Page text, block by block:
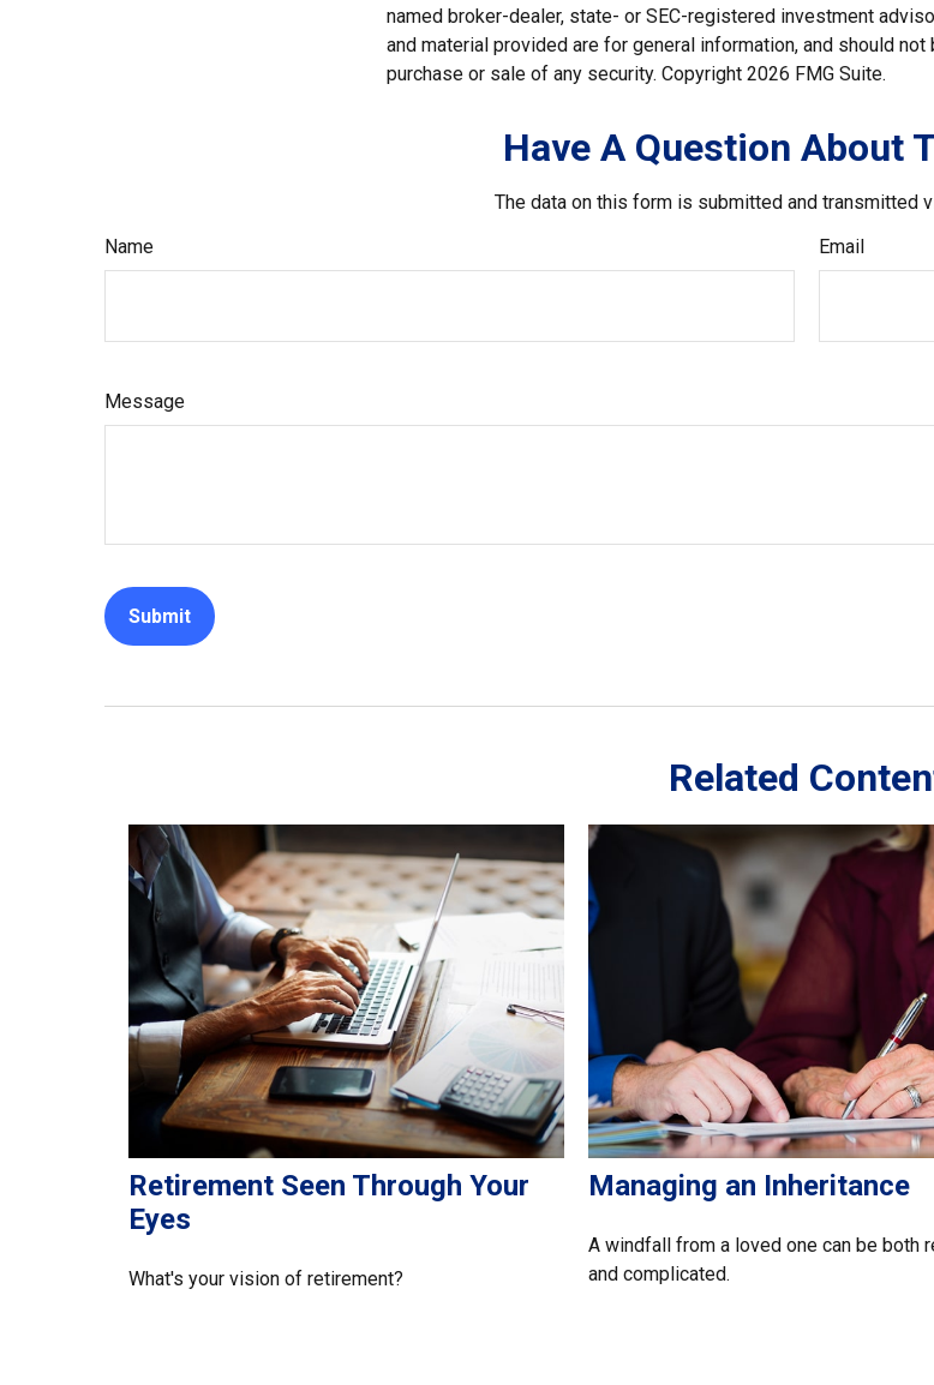
named broker-dealer, state- or SEC-registered investment
and material provided are for general information, and should
purchase or sale of any security. Copyright 2026 FMG Suite.
Have A Question About
The data on this form is submitted and transmitted
Name
Email
Message
Related
Retirement Seen Through Your
Eyes
What's your vision of retirement?
Managing an Inheritance
A windfall from a loved one can be both
and complicated.